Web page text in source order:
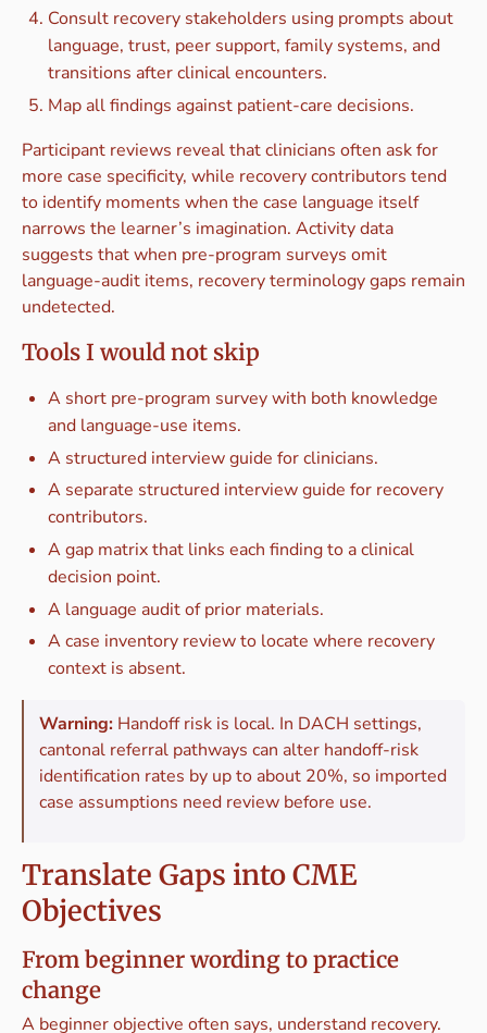
Consult recovery stakeholders using prompts about
language, trust, peer support, family systems, and
transitions after clinical encounters.
Map all findings against patient-care decisions.
Participant reviews reveal that clinicians often ask for
more case specificity, while recovery contributors tend
to identify moments when the case language itself
narrows the learner’s imagination. Activity data
suggests that when pre-program surveys omit
language-audit items, recovery terminology gaps remain
undetected.
Tools I would not skip
A short pre-program survey with both knowledge
and language-use items.
A structured interview guide for clinicians.
A separate structured interview guide for recovery
contributors.
A gap matrix that links each finding to a clinical
decision point.
A language audit of prior materials.
A case inventory review to locate where recovery
context is absent.
Warning: Handoff risk is local. In DACH settings,
cantonal referral pathways can alter handoff-risk
identification rates by up to about 20%, so imported
case assumptions need review before use.
Translate Gaps into CME
Objectives
From beginner wording to practice
change
A beginner objective often says, understand recovery.